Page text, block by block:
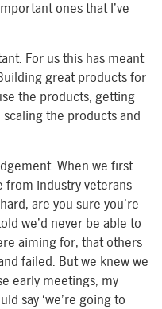
ones that I’ve
For us this has meant
great products for
the products, getting
the products and
When we first
from industry veterans
are you sure you’re
we’d never be able to
aiming for, that others
failed. But we knew we
early meetings, my
say ‘we’re going to